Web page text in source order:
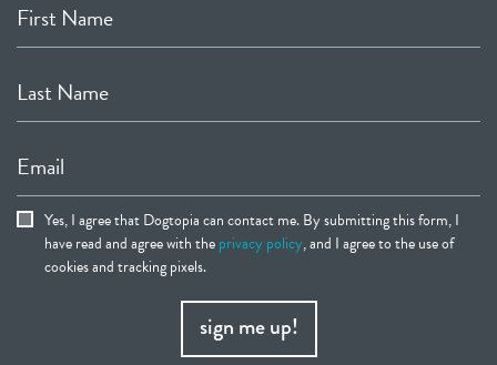
First Name
Last Name
Email
Yes, I agree that Dogtopia can contact me. By submitting this form, I
have read and agree with theprivacy policy, and I agree to the use of
cookies and tracking pixels.
sign me up!